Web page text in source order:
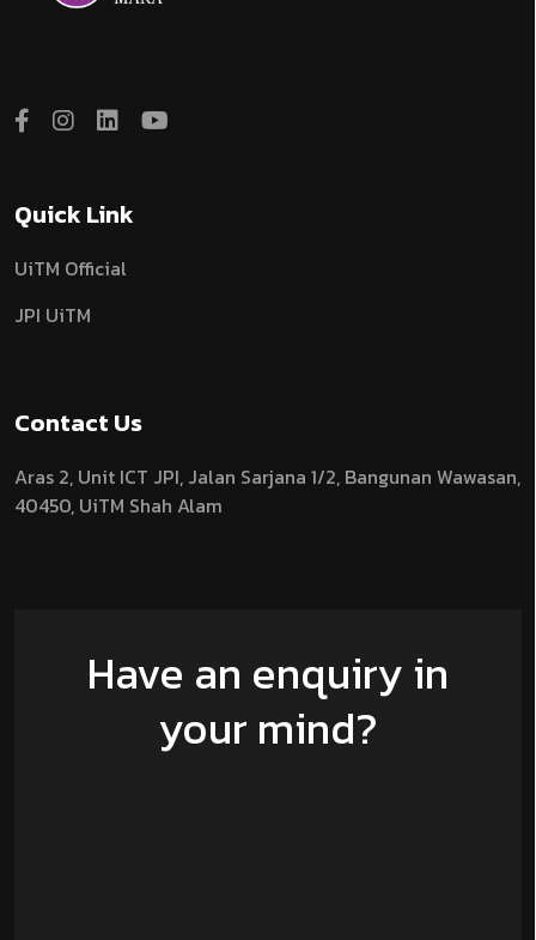
Quick Link
UiTM Official
JPI UiTM
Contact Us
Aras 2, Unit ICT JPI, Jalan Sarjana 1/2, Bangunan Wawasan,
40450, UiTM Shah Alam
Have an enquiry in
your mind?